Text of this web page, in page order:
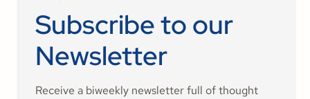
Subscribe to our
Newsletter
Receive a biweekly newsletter full of thought